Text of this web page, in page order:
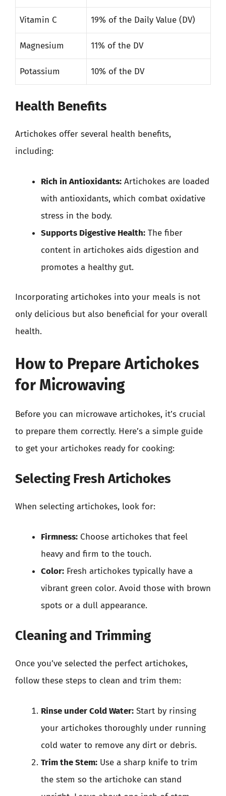
Vitamin C 19% of the Daily Value (DV)
Magnesium 11% of the DV
Potassium 10% of the DV
Health Benefits
Artichokes offer several health benefits,
including:
Rich in Antioxidants: Artichokes are loaded
with antioxidants, which combat oxidative
stress in the body.
Supports Digestive Health: The fiber
content in artichokes aids digestion and
promotes a healthy gut.
Incorporating artichokes into your meals is not
only delicious but also beneficial for your overall
health.
How to Prepare Artichokes
for Microwaving
Before you can microwave artichokes, it’s crucial
to prepare them correctly. Here’s a simple guide
to get your artichokes ready for cooking:
Selecting Fresh Artichokes
When selecting artichokes, look for:
Firmness: Choose artichokes that feel
heavy and firm to the touch.
Color: Fresh artichokes typically have a
vibrant green color. Avoid those with brown
spots or a dull appearance.
Cleaning and Trimming
Once you’ve selected the perfect artichokes,
follow these steps to clean and trim them:
Rinse under Cold Water: Start by rinsing
your artichokes thoroughly under running
cold water to remove any dirt or debris.
Trim the Stem: Use a sharp knife to trim
the stem so the artichoke can stand